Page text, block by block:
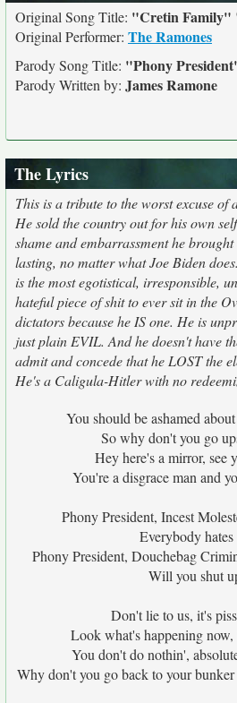
Original Song Title: "Cretin Family"
Original Performer: The Ramones
Parody Song Title: "Phony
Parody Written by: James Ramone
The Lyrics
This is a tribute to the worst excuse of
He sold the country out for his own
shame and embarrassment he
lasting, no matter what Joe Biden
is the most egotistical, irresponsible,
hateful piece of shit to ever sit in the
dictators because he IS one. He is
just plain EVIL. And he doesn't have
admit and concede that he LOST the
He's a Caligula-Hitler with no
You should be ashamed
So why don't you go
Hey here's a mirror, see
You're a disgrace man and
Phony President, Incest
Everybody
Phony President, Douchebag
Will you shut
Don't lie to us, it's
Look what's happening
You don't do nothin',
Why don't you go back to your